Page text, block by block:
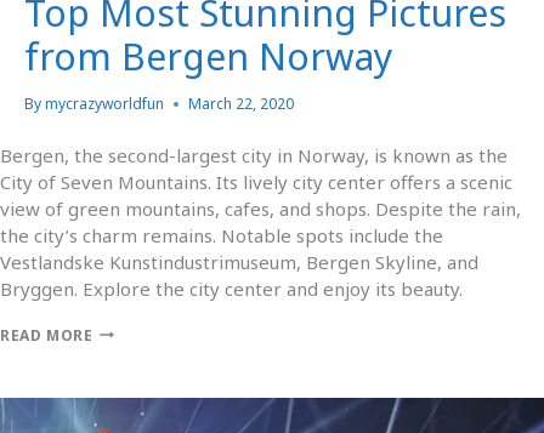
Top Most Stunning Pictures
from Bergen Norway
Bymycrazyworldfun March 22, 2020
Bergen, the second-largest city in Norway, is known as the
City of Seven Mountains. Its lively city center offers a scenic
view of green mountains, cafes, and shops. Despite the rain,
the city’s charm remains. Notable spots include the
Vestlandske Kunstindustrimuseum, Bergen Skyline, and
Bryggen. Explore the city center and enjoy its beauty.
READ MORE